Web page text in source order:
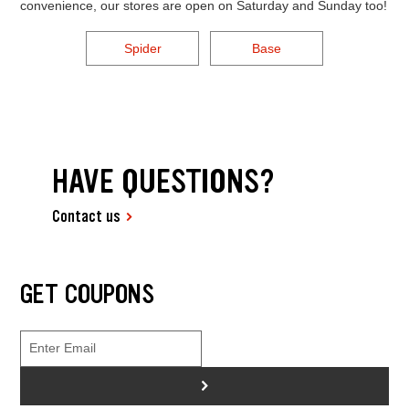
convenience, our stores are open on Saturday and Sunday too!
Spider Base
HAVE QUESTIONS?
Contact us
GET COUPONS
>